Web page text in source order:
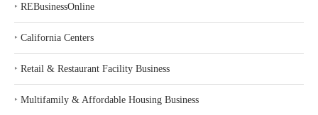
‣ REBusinessOnline
‣ California Centers
‣ Retail & Restaurant Facility Business
‣ Multifamily & Affordable Housing Business